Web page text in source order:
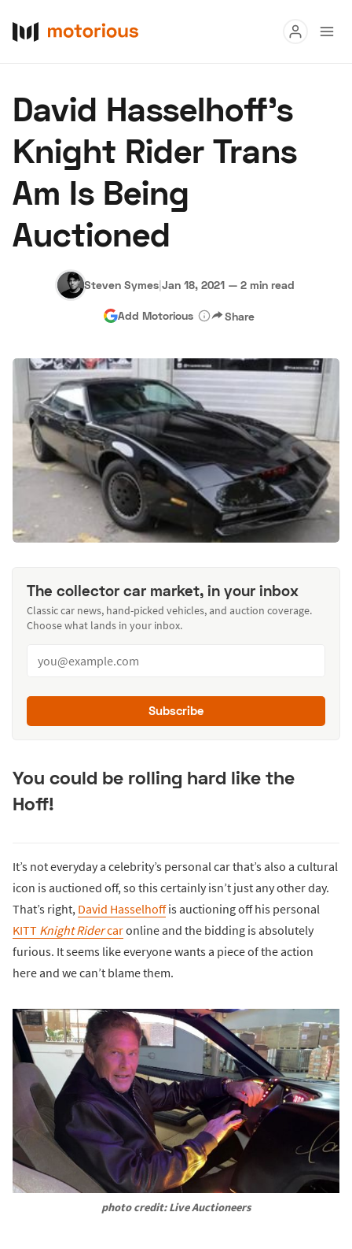
Buy
Research
Auctions
About Us Become a Dealer
Hagerty Classic Car Insurance Terms Privacy Cookies
Advertise
David Hasselhoff’s
Knight Rider Trans
Am Is Being
Auctioned
Steven Symes|Jan 18, 2021 — 2 min read
Add Motorious Share
The collector car market, in your inbox
Classic car news, hand-picked vehicles, and auction coverage.
Choose what lands in your inbox.
Subscribe
You could be rolling hard like the
Hoff!
It’s not everyday a celebrity’s personal car that’s also a cultural
icon is auctioned off, so this certainly isn’t just any other day.
That’s right, David Hasselhoffis auctioning off his personal
KITT Knight Ridercaronline and the bidding is absolutely
furious. It seems like everyone wants a piece of the action
here and we can’t blame them.
photo credit: Live Auctioneers